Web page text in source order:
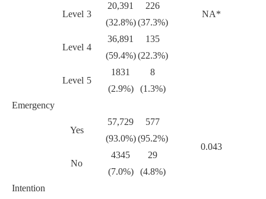
NA*
Level 3
20,391
(32.8%)
226
(37.3%)
Level 4
36,891
(59.4%)
135
(22.3%)
Level 5
1831
(2.9%)
8
(1.3%)
Emergency
Yes
57,729
(93.0%)
577
(95.2%)
0.043
No
4345
(7.0%)
29
(4.8%)
Intention